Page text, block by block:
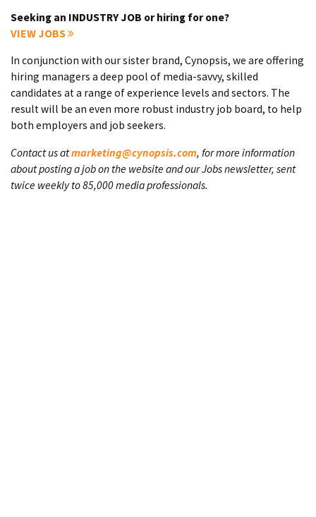
Seeking an INDUSTRY JOB or hiring for one?
VIEW JOBS
In conjunction with our sister brand, Cynopsis, we are offering
hiring managers a deep pool of media-savvy, skilled
candidates at a range of experience levels and sectors. The
result will be an even more robust industry job board, to help
both employers and job seekers.
Contact us atmarketing@cynopsis.com, for more information
about posting a job on the website and our Jobs newsletter, sent
twice weekly to 85,000 media professionals.